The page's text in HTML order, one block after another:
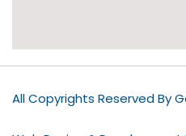
All Copyrights Reserved By